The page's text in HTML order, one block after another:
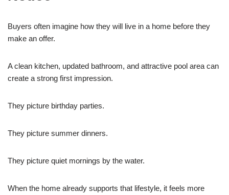
Buyers often imagine how they will live in a home before they
make an offer.
A clean kitchen, updated bathroom, and attractive pool area can
create a strong first impression.
They picture birthday parties.
They picture summer dinners.
They picture quiet mornings by the water.
When the home already supports that lifestyle, it feels more